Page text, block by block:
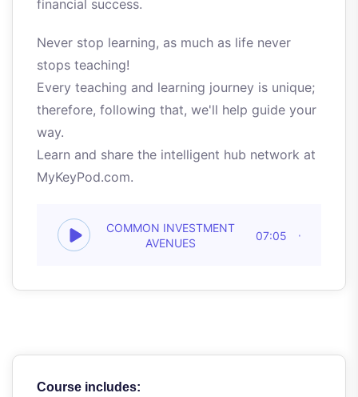
financial success.
Never stop learning, as much as life never
stops teaching!
Every teaching and learning journey is unique;
therefore, following that, we'll help guide your
way.
Learn and share the intelligent hub network at
MyKeyPod.com.
COMMON INVESTMENT
AVENUES
07:05
Course includes: